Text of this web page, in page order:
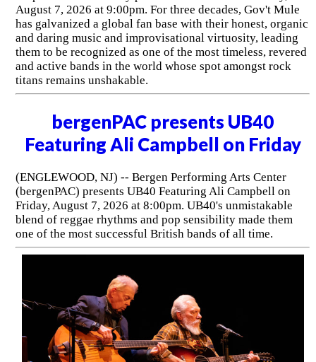
August 7, 2026 at 9:00pm. For three decades, Gov't Mule
has galvanized a global fan base with their honest, organic
and daring music and improvisational virtuosity, leading
them to be recognized as one of the most timeless, revered
and active bands in the world whose spot amongst rock
titans remains unshakable.
bergenPAC presents UB40
Featuring Ali Campbell on Friday
(ENGLEWOOD, NJ) -- Bergen Performing Arts Center
(bergenPAC) presents UB40 Featuring Ali Campbell on
Friday, August 7, 2026 at 8:00pm. UB40's unmistakable
blend of reggae rhythms and pop sensibility made them
one of the most successful British bands of all time.